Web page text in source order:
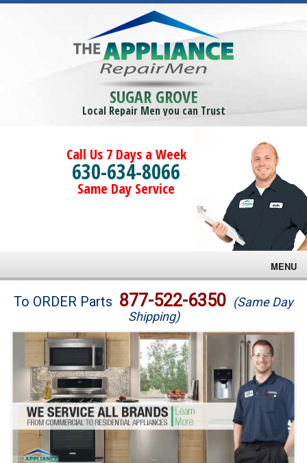
SUGAR GROVE
Local Repair Men you can Trust
Call Us 7 Days a Week
630-634-8066
Same Day Service
MENU
Brands
Washer Repair
Dryer Repair
Refrigerator Repair
Oven Repair
To ORDER Parts 877-522-6350 (Same Day
Shipping)